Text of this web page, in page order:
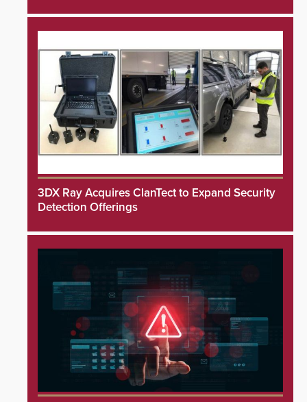
3DX Ray Acquires ClanTect to Expand Security
Detection Offerings